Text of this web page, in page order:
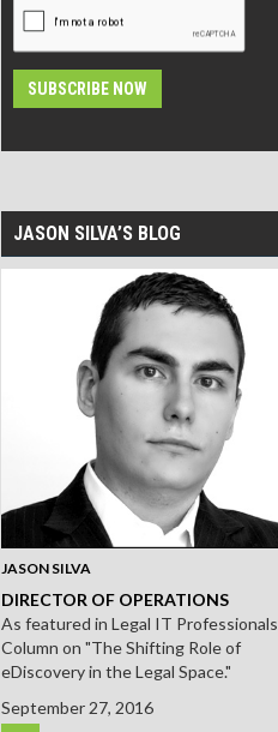
JASON SILVA’S BLOG
JASON SILVA
DIRECTOR OF OPERATIONS
As featured in Legal IT Professionals
Column on "The Shifting Role of
eDiscovery in the Legal Space."
September 27, 2016